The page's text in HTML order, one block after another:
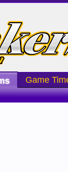
Game